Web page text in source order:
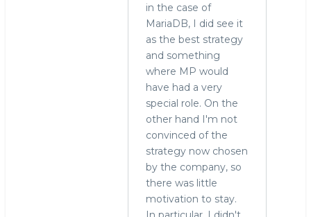
in the case of
MariaDB, I did see it
as the best strategy
and something
where MP would
have had a very
special role. On the
other hand I'm not
convinced of the
strategy now chosen
by the company, so
there was little
motivation to stay.